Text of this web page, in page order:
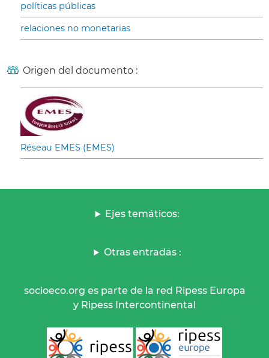
políticas públicas
relaciones no monetarias
Origen del documento :
Réseau EMES (EMES)
Ejes temáticos:
Otras entradas :
socioeco.org es parte de la red Ripess Europa
y Ripess Intercontinental